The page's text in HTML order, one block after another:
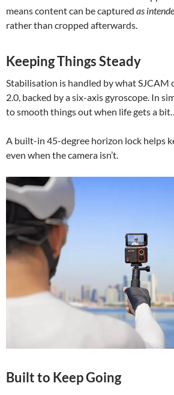
means content can be captured as
rather than cropped afterwards.
Keeping Things Steady
Stabilisation is handled by what SJCAM
2.0, backed by a six-axis gyroscope. In
to smooth things out when life gets a
A built-in 45-degree horizon lock helps
even when the camera isn’t.
Built to Keep Going